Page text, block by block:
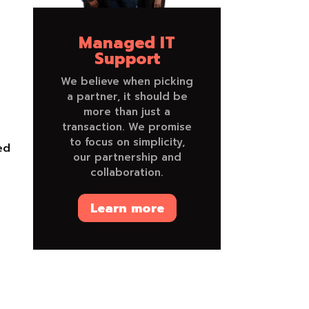
Managed IT
Support
We believe when picking
a partner, it should be
more than just a
transaction. We promise
to focus on simplicity,
our partnership and
collaboration.
Learn more